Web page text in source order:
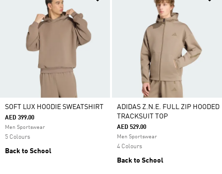
SOFT LUX HOODIE SWEATSHIRT
AED 399.00
Men Sportswear
5 Colours
Back to School
ADIDAS Z.N.E. FULL ZIP HOODED
TRACKSUIT TOP
AED 529.00
Men Sportswear
4 Colours
Back to School